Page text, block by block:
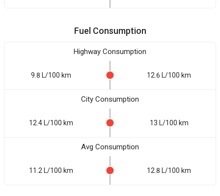
Fuel Consumption
Highway Consumption
9.8 L/100 km 12.6 L/100 km
City Consumption
12.4 L/100 km 13 L/100 km
Avg Consumption
11.2 L/100 km 12.8 L/100 km